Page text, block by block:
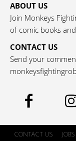
ABOUT US
Join Monkeys
of comic books
CONTACT US
Send your
CONTACT US JOBS